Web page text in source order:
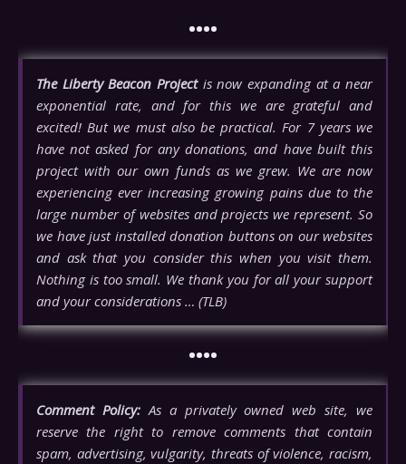
••••
The Liberty Beacon Projectis now expanding at a near
exponential rate, and for this we are grateful and
excited! But we must also be practical. For 7 years we
have not asked for any donations, and have built this
project with our own funds as we grew. We are now
experiencing ever increasing growing pains due to the
large number of websites and projects we represent. So
we have just installed donation buttons on our websites
and ask that you consider this when you visit them.
Nothing is too small. We thank you for all your support
and your considerations … (TLB)
••••
Comment Policy:As a privately owned web site, we
reserve the right to remove comments that contain
spam, advertising, vulgarity, threats of violence, racism,